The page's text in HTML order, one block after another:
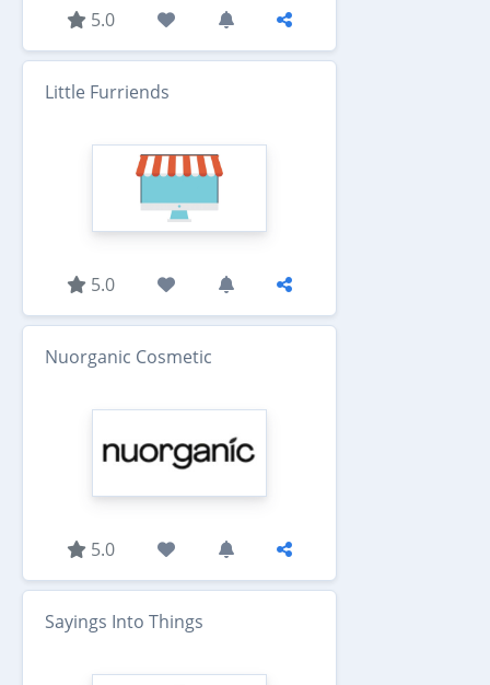
5.0
Little Furriends
5.0
Nuorganic Cosmetic
5.0
Sayings Into Things